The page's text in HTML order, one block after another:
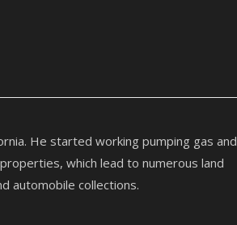
He started working pumping gas and
which lead to numerous land
automobile collections.